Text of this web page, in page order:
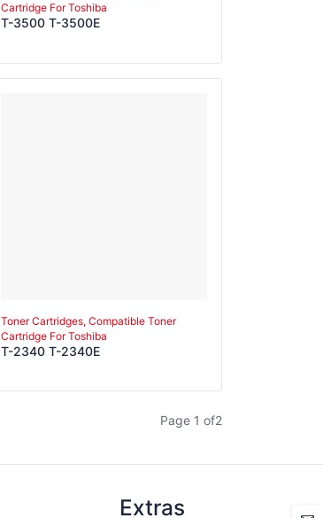
Cartridge For Toshiba
T-3500 T-3500E
Toner Cartridges, Compatible Toner
Cartridge For Toshiba
T-2340 T-2340E
Page 1 of2
Extras